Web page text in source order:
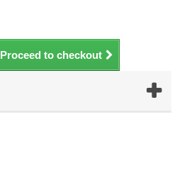
Proceed to checkout